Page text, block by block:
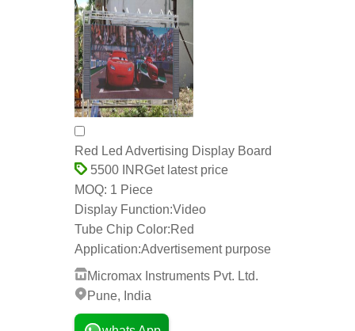
Red Led Advertising Display Board
5500 INRGet latest price
MOQ: 1 Piece
Display Function:Video
Tube Chip Color:Red
Application:Advertisement purpose
Micromax Instruments Pvt. Ltd.
Pune, India